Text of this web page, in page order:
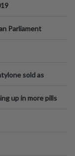
Parliament
sold as
up in more pills